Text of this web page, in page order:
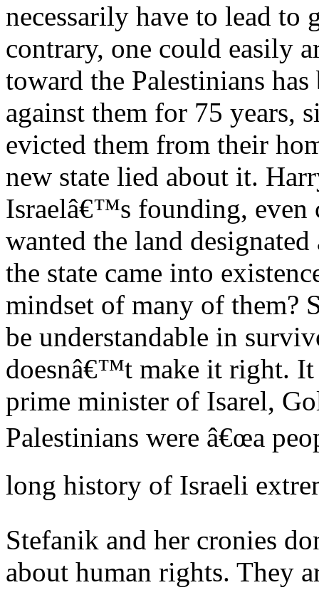
necessarily have to lead to
contrary, one could easily
toward the Palestinians
against them for 75 years,
evicted them from their
new state lied about it.
Israelâ€™s founding, even
wanted the land
the state came into
mindset of many of them?
be understandable in
doesnâ€™t make it right.
prime minister of Isarel,
Palestinians were â€œa
long history of Israeli
Stefanik and her cronies
about human rights. They